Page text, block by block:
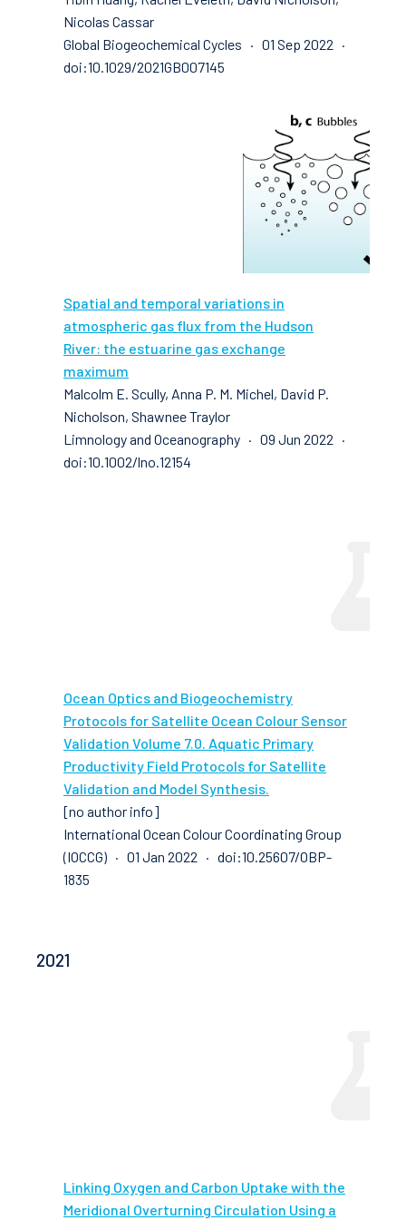
Nicolas Cassar
Global Biogeochemical Cycles · 01 Sep 2022 ·
doi:10.1029/2021GB007145
Spatial and temporal variations in
atmospheric gas flux from the Hudson
River: the estuarine gas exchange
maximum
Malcolm E. Scully, Anna P. M. Michel, David P.
Nicholson, Shawnee Traylor
Limnology and Oceanography · 09 Jun 2022 ·
doi:10.1002/lno.12154
Ocean Optics and Biogeochemistry
Protocols for Satellite Ocean Colour Sensor
Validation Volume 7.0. Aquatic Primary
Productivity Field Protocols for Satellite
Validation and Model Synthesis.
[no author info]
International Ocean Colour Coordinating Group
(IOCCG) · 01 Jan 2022 · doi:10.25607/OBP-
1835
2021
Linking Oxygen and Carbon Uptake with the
Meridional Overturning Circulation Using a